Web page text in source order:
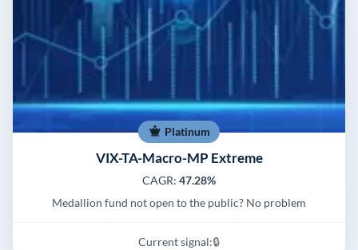
Platinum
VIX-TA-Macro-MP Extreme
CAGR: 47.28%
Medallion fund not open to the public? No problem
Current signal:🔒